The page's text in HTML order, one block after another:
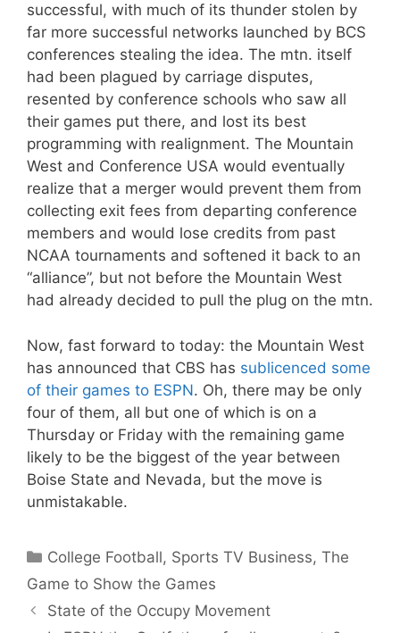
successful, with much of its thunder stolen by
far more successful networks launched by BCS
conferences stealing the idea. The mtn. itself
had been plagued by carriage disputes,
resented by conference schools who saw all
their games put there, and lost its best
programming with realignment. The Mountain
West and Conference USA would eventually
realize that a merger would prevent them from
collecting exit fees from departing conference
members and would lose credits from past
NCAA tournaments and softened it back to an
“alliance”, but not before the Mountain West
had already decided to pull the plug on the mtn.
Now, fast forward to today: the Mountain West
has announced that CBS has sublicenced some
of their games to ESPN. Oh, there may be only
four of them, all but one of which is on a
Thursday or Friday with the remaining game
likely to be the biggest of the year between
Boise State and Nevada, but the move is
unmistakable.
Categories
College Football, Sports TV Business,The
Game to Show the Games
State of the Occupy Movement